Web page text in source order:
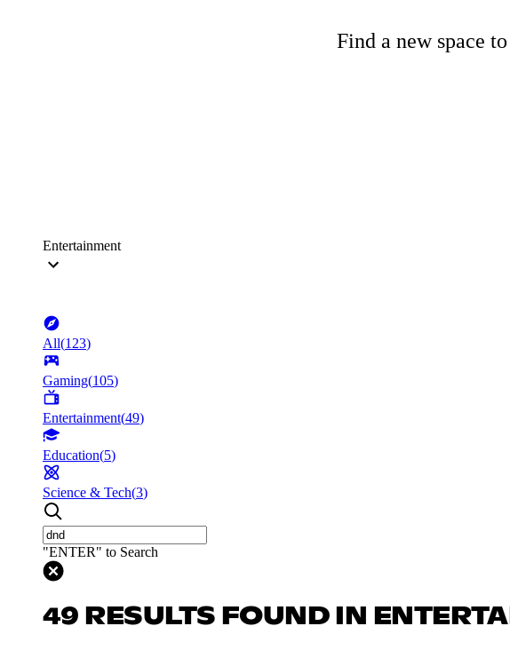
Find a new space
Entertainment
All(123)
Gaming(105)
Entertainment(49)
Education(5)
Science & Tech(3)
"ENTER" to Search
49 RESULTS FOUND IN